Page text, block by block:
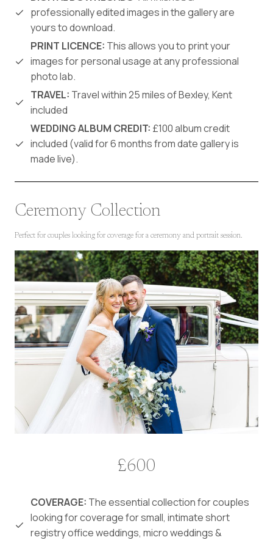
professionally edited images in the gallery are
yours to download.
PRINT LICENCE: This allows you to print your
images for personal usage at any professional
photo lab.
TRAVEL: Travel within 25 miles of Bexley, Kent
included
WEDDING ALBUM CREDIT: £100 album credit
included (valid for 6 months from date gallery is
made live).
Ceremony Collection
Perfect for couples looking for coverage for a ceremony and portrait session.
£600
COVERAGE: The essential collection for couples
looking for coverage for small, intimate short
registry office weddings, micro weddings &